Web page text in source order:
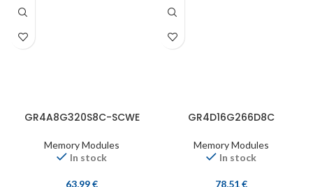
GR4A8G320S8C-SCWE
Memory Modules
In stock
63,99€
GR4D16G266D8C
Memory Modules
In stock
78,51€